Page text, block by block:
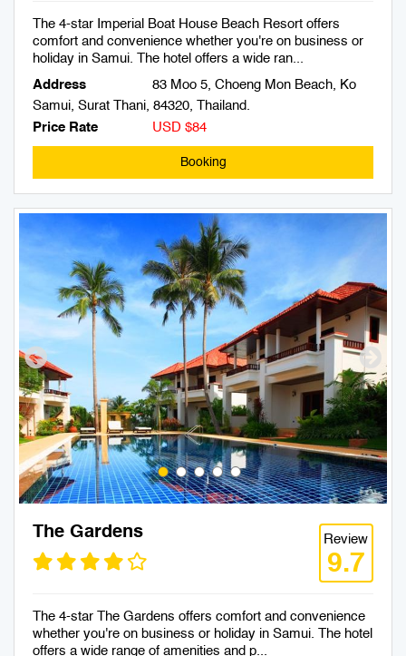
The 4-star Imperial Boat House Beach Resort offers
comfort and convenience whether you're on business or
holiday in Samui. The hotel offers a wide ran...
Address
83 Moo 5, Choeng Mon Beach, Ko
Samui, Surat Thani, 84320, Thailand.
Price Rate
USD $84
Booking
The Gardens Review
9.7
The 4-star The Gardens offers comfort and convenience
whether you're on business or holiday in Samui. The hotel
offers a wide range of amenities and p...